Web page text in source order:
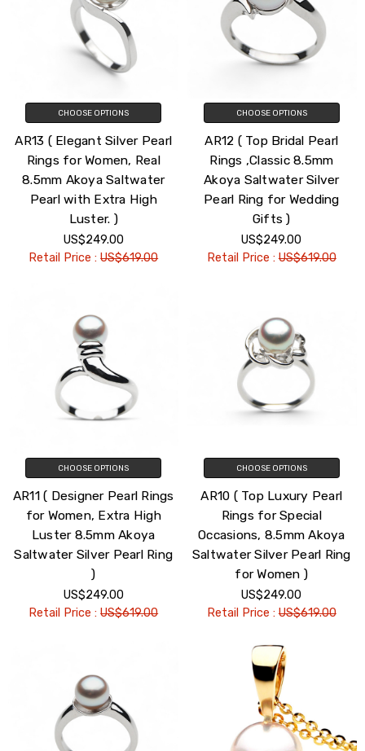
CHOOSE OPTIONS
AR13 ( Elegant Silver Pearl
Rings for Women, Real
8.5mm Akoya Saltwater
Pearl with Extra High
Luster. )
US$249.00
Retail Price :US$619.00
CHOOSE OPTIONS
AR12 ( Top Bridal Pearl
Rings ,Classic 8.5mm
Akoya Saltwater Silver
Pearl Ring for Wedding
Gifts )
US$249.00
Retail Price :US$619.00
CHOOSE OPTIONS
AR11 ( Designer Pearl Rings
for Women, Extra High
Luster 8.5mm Akoya
Saltwater Silver Pearl Ring
)
US$249.00
Retail Price :US$619.00
CHOOSE OPTIONS
AR10 ( Top Luxury Pearl
Rings for Special
Occasions, 8.5mm Akoya
Saltwater Silver Pearl Ring
for Women )
US$249.00
Retail Price :US$619.00